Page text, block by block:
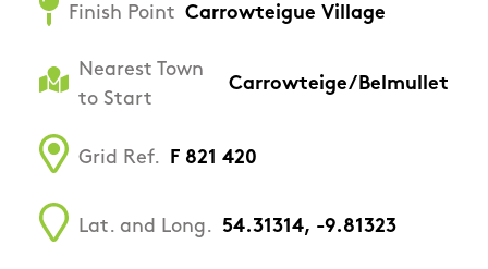
Finish Point Carrowteigue Village
Nearest Town
to Start
Carrowteige/Belmullet
Grid Ref. F 821 420
Lat. and Long. 54.31314, -9.81323